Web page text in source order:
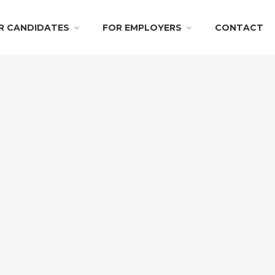
CANDIDATES FOR EMPLOYERS CONTACT